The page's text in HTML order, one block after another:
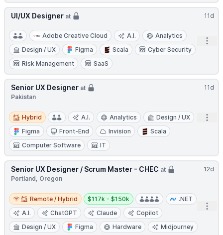
11d
UI/UX Designer at
Adobe Creative Cloud A.I.
Analytics
Design / UX
Figma Scala
Cyber Security
Risk Management
SaaS
11d
Senior UX Designer at
Pakistan
Hybrid
Hybrid A.I. Analytics
Design / UX
Figma
Front-End Invision
Scala
Computer Software
IT
12d
Senior UX Designer / Scrum Master - CHEC at
Portland, Oregon
Remote / Hybrid
Remote / Hybrid
Salary:
$117k - $150k
.NET
A.I.
ChatGPT Claude
Copilot
Design / UX
Figma Hardware
Midjourney